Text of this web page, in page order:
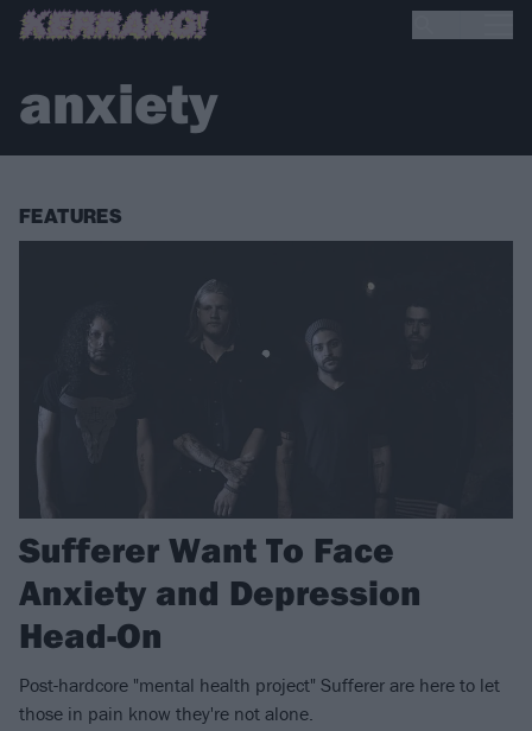
anxiety
FEATURES
Sufferer Want To Face
Anxiety and Depression
Head-On
Post-hardcore "mental health project" Sufferer are here to let
those in pain know they're not alone.